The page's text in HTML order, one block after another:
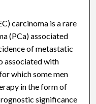
carcinoma is a rare
(PCa) associated
of metastatic
associated with
which some men
in the form of
significance